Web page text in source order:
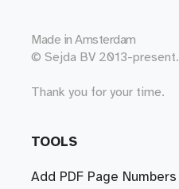
Made in Amsterdam
© Sejda BV 2013-present.
Thank you for your time.
TOOLS
Add PDF Page Numbers